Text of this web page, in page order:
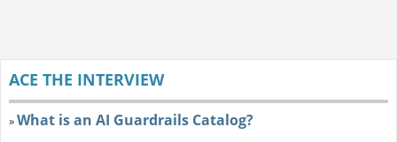
ACE THE INTERVIEW
»What is an AI Guardrails Catalog?